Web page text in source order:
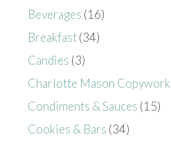
Beverages (16)
Breakfast(34)
Candies (3)
Charlotte Mason Copywork
Condiments & Sauces (15)
Cookies & Bars (34)